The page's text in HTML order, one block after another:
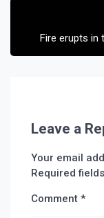
Fire erupts in
Leave a
Your email
Required
Comment *